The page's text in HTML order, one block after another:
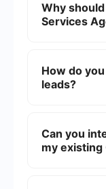
who has
product or
Why
Services
focus on
business.
How do
leads?
continuous
customer
Can you
my existing